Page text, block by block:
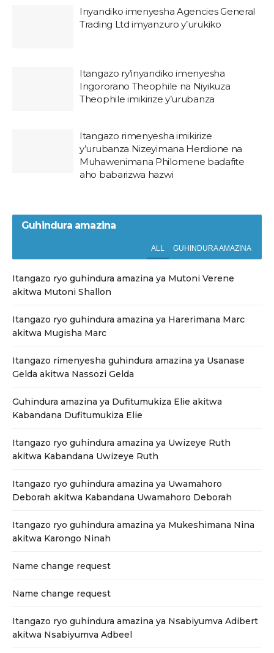
Inyandiko imenyesha Agencies General
Trading Ltd imyanzuro y’urukiko
Itangazo ry’inyandiko imenyesha
Ingororano Theophile na Niyikuza
Theophile imikirize y’urubanza
Itangazo rimenyesha imikirize
y’urubanza Nizeyimana Herdione na
Muhawenimana Philomene badafite
aho babarizwa hazwi
Guhindura amazina
ALL GUHINDURA AMAZINA
Itangazo ryo guhindura amazina ya Mutoni Verene
akitwa Mutoni Shallon
Itangazo ryo guhindura amazina ya Harerimana Marc
akitwa Mugisha Marc
Itangazo rimenyesha guhindura amazina ya Usanase
Gelda akitwa Nassozi Gelda
Guhindura amazina ya Dufitumukiza Elie akitwa
Kabandana Dufitumukiza Elie
Itangazo ryo guhindura amazina ya Uwizeye Ruth
akitwa Kabandana Uwizeye Ruth
Itangazo ryo guhindura amazina ya Uwamahoro
Deborah akitwa Kabandana Uwamahoro Deborah
Itangazo ryo guhindura amazina ya Mukeshimana Nina
akitwa Karongo Ninah
Name change request
Name change request
Itangazo ryo guhindura amazina ya Nsabiyumva Adibert
akitwa Nsabiyumva Adbeel